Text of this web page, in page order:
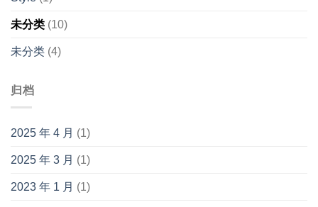
未分类 (10)
未分类 (4)
归档
2025 年 4 月 (1)
2025 年 3 月 (1)
2023 年 1 月 (1)